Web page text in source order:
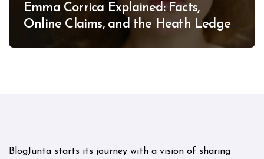
Emma Corrica Explained: Facts,
Online Claims, and the Heath Ledger
BlogJunta starts its journey with a vision of sharing